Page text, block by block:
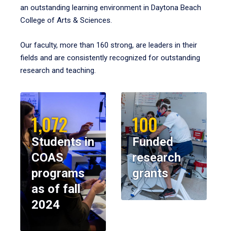
an outstanding learning environment in Daytona Beach
College of Arts & Sciences.
Our faculty, more than 160 strong, are leaders in their
fields and are consistently recognized for outstanding
research and teaching.
1,072
Students in
COAS
programs
as of fall
2024
100
Funded
research
grants